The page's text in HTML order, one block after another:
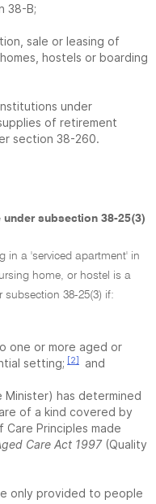
38-B;
sale or leasing of
hostels or boarding
under
of retirement
section 38-260.
subsection 38-25(3)
in a 'serviced apartment' in
home, or hostel is a
subsection 38-25(3) if:
one or more aged or
setting; [2]
and
has determined
of a kind covered by
Principles made
Care Act 1997(Quality
only provided to people